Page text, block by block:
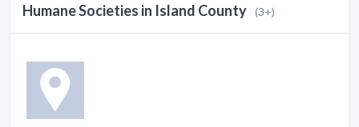
Humane Societies in Island County (3+)